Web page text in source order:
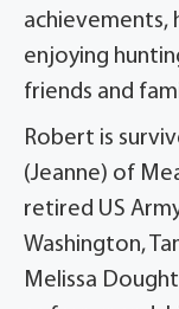
achievements,
enjoying
friends and
Robert is
(Jeanne) of
retired US
Washington,
Melissa